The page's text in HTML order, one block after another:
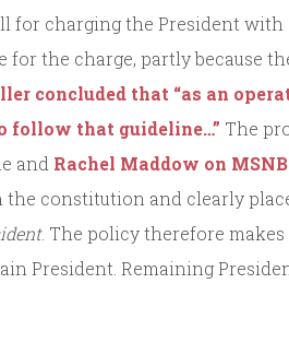
for charging the President
the charge, partly because
concluded that “as an
follow that guideline…” The
and Rachel Maddow on
the constitution and clearly
. The policy therefore
President. Remaining